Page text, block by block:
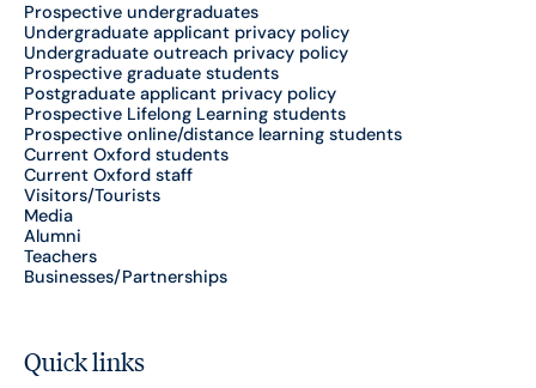
Prospective undergraduates
Undergraduate applicant privacy policy
Undergraduate outreach privacy policy
Prospective graduate students
Postgraduate applicant privacy policy
Prospective Lifelong Learning students
Prospective online/distance learning students
Current Oxford students
Current Oxford staff
Visitors/Tourists
Media
Alumni
Teachers
Businesses/Partnerships
Quick links